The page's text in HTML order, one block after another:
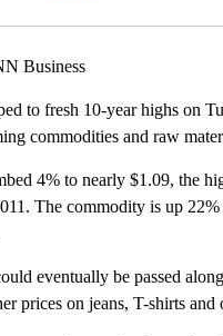
Business
to fresh 10-year highs on
commodities and raw
4% to nearly $1.09, the
The commodity is up 22%
eventually be passed
prices on jeans, T-shirts and